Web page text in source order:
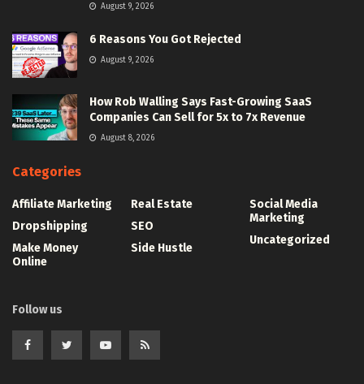
August 9, 2026
6 Reasons You Got Rejected
August 9, 2026
How Rob Walling Says Fast-Growing SaaS
Companies Can Sell for 5x to 7x Revenue
August 8, 2026
Categories
Affiliate Marketing
Dropshipping
Make Money
Online
Real Estate
SEO
Side Hustle
Social Media
Marketing
Uncategorized
Follow us